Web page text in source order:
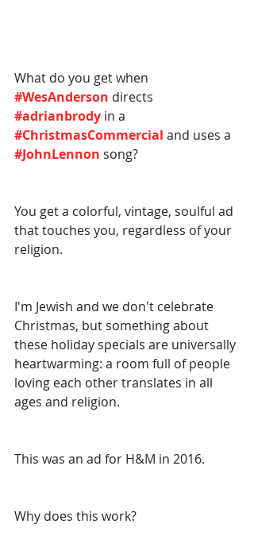
What do you get when
#WesAnderson directs
#adrianbrody in a
#ChristmasCommercial and uses a
#JohnLennon song?
You get a colorful, vintage, soulful ad
that touches you, regardless of your
religion.
I'm Jewish and we don't celebrate
Christmas, but something about
these holiday specials are universally
heartwarming: a room full of people
loving each other translates in all
ages and religion.
This was an ad for H&M in 2016.
Why does this work?